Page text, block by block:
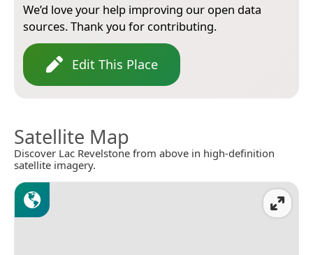
We’d love your help improving our open data
sources. Thank you for contributing.
Edit This Place
Satellite Map
Discover Lac Revelstone from above in high-definition
satellite imagery.